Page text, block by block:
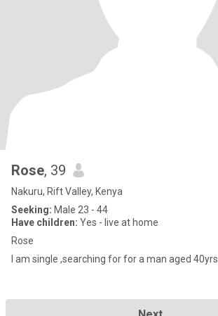
Rose, 39
Nakuru, Rift Valley, Kenya
Seeking: Male 23 - 44
Have children: Yes - live at home
Rose
I am single ,searching for for a man aged 40yrs